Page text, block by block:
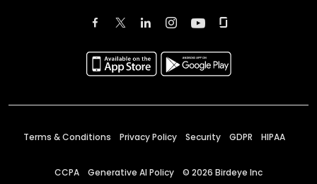
Terms & Conditions Privacy Policy Security GDPR HIPAA
CCPA Generative AI Policy © 2026 Birdeye Inc